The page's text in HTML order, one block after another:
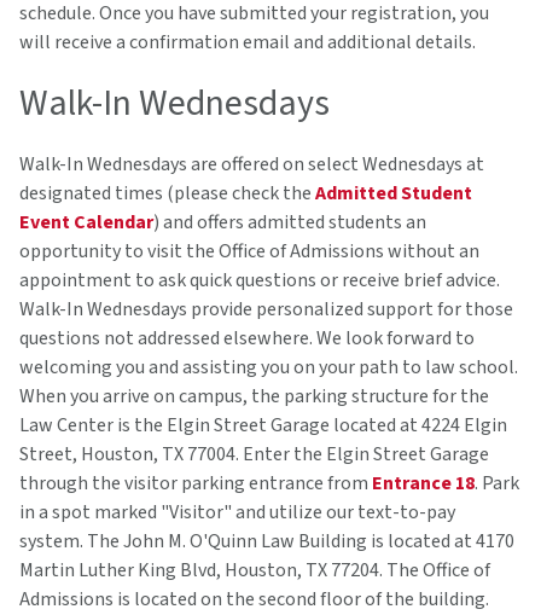
schedule. Once you have submitted your registration, you
will receive a confirmation email and additional details.
Walk-In Wednesdays
Walk-In Wednesdays are offered on select Wednesdays at
designated times (please check theAdmitted Student
Event Calendar) and offers admitted students an
opportunity to visit the Office of Admissions without an
appointment to ask quick questions or receive brief advice.
Walk-In Wednesdays provide personalized support for those
questions not addressed elsewhere. We look forward to
welcoming you and assisting you on your path to law school.
When you arrive on campus, the parking structure for the
Law Center is the Elgin Street Garage located at 4224 Elgin
Street, Houston, TX 77004. Enter the Elgin Street Garage
through the visitor parking entrance from Entrance 18. Park
in a spot marked "Visitor" and utilize our text-to-pay
system. The John M. O'Quinn Law Building is located at 4170
Martin Luther King Blvd, Houston, TX 77204. The Office of
Admissions is located on the second floor of the building.